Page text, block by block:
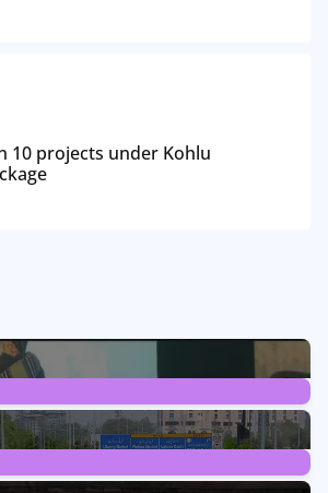
10 projects under Kohlu
1Post
161Posts